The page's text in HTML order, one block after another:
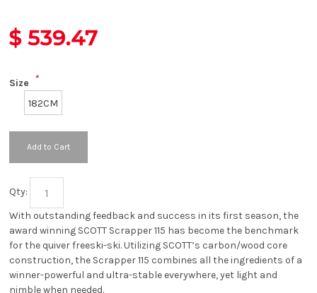
$539.47
Size *
182CM
Add to Cart
Qty:
With outstanding feedback and success in its first season, the
award winning SCOTT Scrapper 115 has become the benchmark
for the quiver freeski-ski. Utilizing SCOTT’s carbon/wood core
construction, the Scrapper 115 combines all the ingredients of a
winner-powerful and ultra-stable everywhere, yet light and
nimble when needed.